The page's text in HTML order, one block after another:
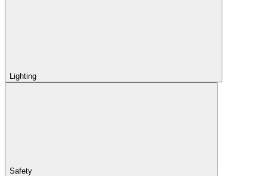
Lighting
Safety